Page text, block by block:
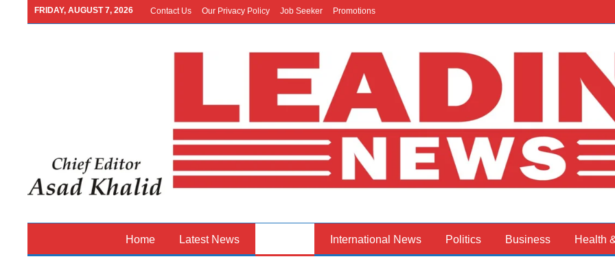
FRIDAY, AUGUST 7, 2026 Contact Us Our Privacy Policy Job Seeker Promotions
Home Latest News International News Politics Business Health